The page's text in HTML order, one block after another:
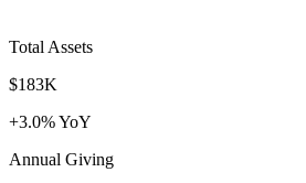
Total Assets
$183K
+3.0% YoY
Annual Giving